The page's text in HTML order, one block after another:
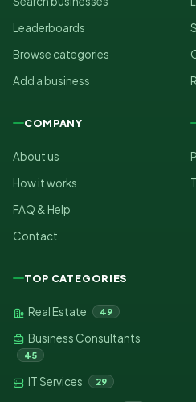
Leaderboards
Browse categories
Add a business
COMPANY
About us
How it works
FAQ & Help
Contact
TOP CATEGORIES
Real Estate 49
Business Consultants
45
IT Services 29